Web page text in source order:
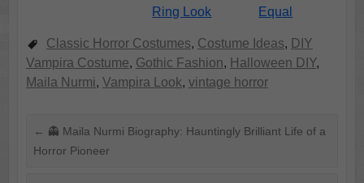
Ring Look
Equal
Classic Horror Costumes, Costume Ideas, DIY
Vampira Costume, Gothic Fashion, Halloween DIY,
Maila Nurmi, Vampira Look, vintage horror
← 👻 Maila Nurmi Biography: Hauntingly Brilliant Life of a
Horror Pioneer